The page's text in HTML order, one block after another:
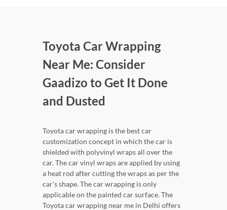
Toyota Car Wrapping
Near Me: Consider
Gaadizo to Get It Done
and Dusted
Toyota car wrapping is the best car
customization concept in which the car is
shielded with polyvinyl wraps all over the
car. The car vinyl wraps are applied by using
a heat rod after cutting the wraps as per the
car's shape. The car wrapping is only
applicable on the painted car surface. The
Toyota car wrapping near me in Delhi offers